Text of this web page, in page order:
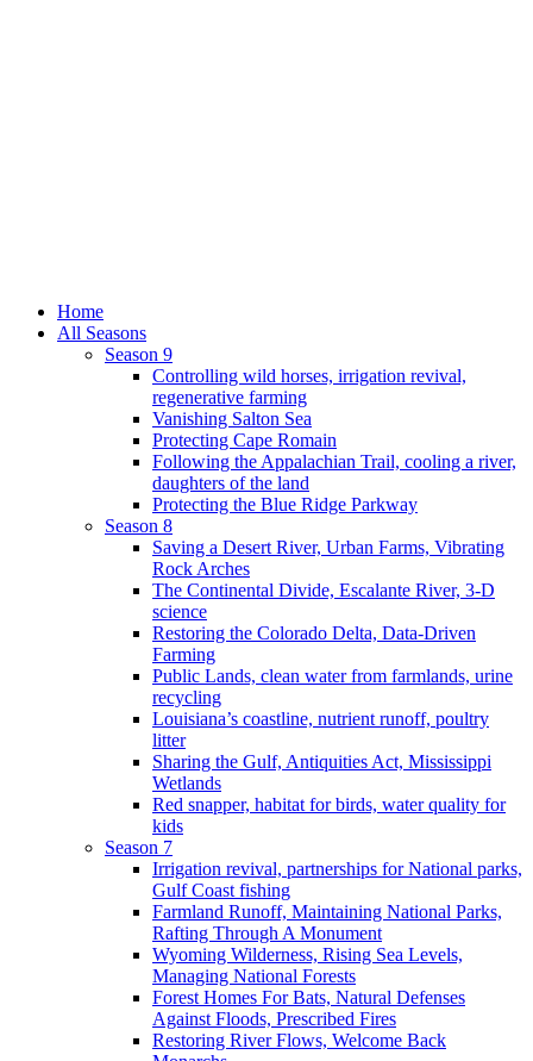
Home
All Seasons
Season 9
Controlling wild horses, irrigation revival,
regenerative farming
Vanishing Salton Sea
Protecting Cape Romain
Following the Appalachian Trail, cooling a river,
daughters of the land
Protecting the Blue Ridge Parkway
Season 8
Saving a Desert River, Urban Farms, Vibrating
Rock Arches
The Continental Divide, Escalante River, 3-D
science
Restoring the Colorado Delta, Data-Driven
Farming
Public Lands, clean water from farmlands, urine
recycling
Louisiana’s coastline, nutrient runoff, poultry
litter
Sharing the Gulf, Antiquities Act, Mississippi
Wetlands
Red snapper, habitat for birds, water quality for
kids
Season 7
Irrigation revival, partnerships for National parks,
Gulf Coast fishing
Farmland Runoff, Maintaining National Parks,
Rafting Through A Monument
Wyoming Wilderness, Rising Sea Levels,
Managing National Forests
Forest Homes For Bats, Natural Defenses
Against Floods, Prescribed Fires
Restoring River Flows, Welcome Back